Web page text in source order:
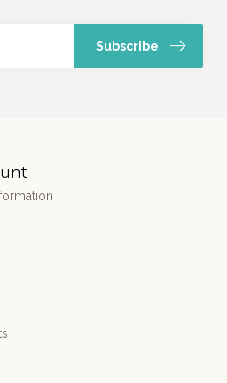
Subscribe